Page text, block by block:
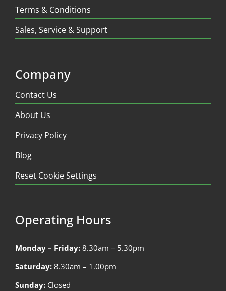
Terms & Conditions
Sales, Service & Support
Company
Contact Us
About Us
Privacy Policy
Blog
Reset Cookie Settings
Operating Hours
Monday – Friday: 8.30am – 5.30pm
Saturday: 8.30am – 1.00pm
Sunday: Closed